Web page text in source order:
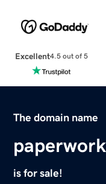
Excellent4.5 out of 5
The domain name
is for sale!